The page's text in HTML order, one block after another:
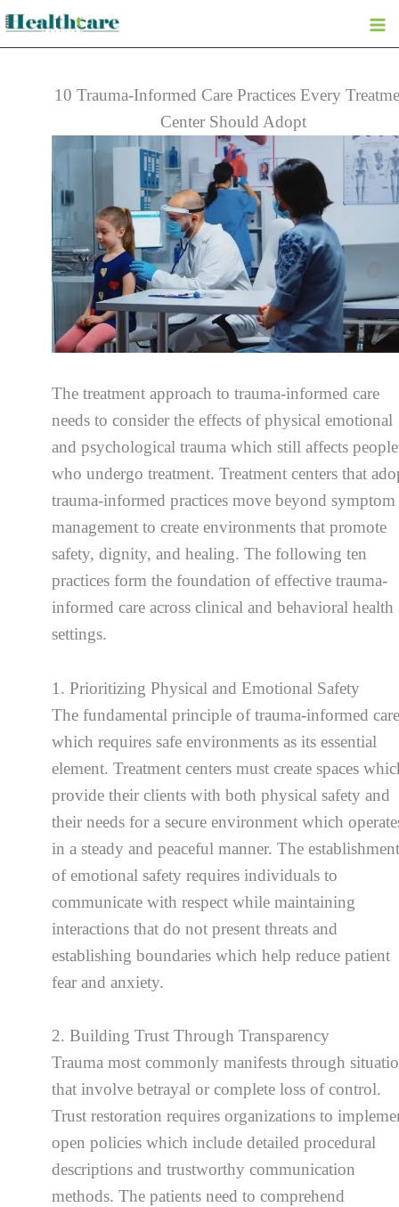
Skip
10 Trauma-Informed Care Practices Every
Center Should Adopt
The treatment approach to trauma-informed care
needs to consider the effects of physical emotional
and psychological trauma which still affects people
who undergo treatment. Treatment centers that
trauma-informed practices move beyond symptom
management to create environments that promote
safety, dignity, and healing. The following ten
practices form the foundation of effective trauma-
informed care across clinical and behavioral health
settings.
1. Prioritizing Physical and Emotional Safety
The fundamental principle of trauma-informed
which requires safe environments as its essential
element. Treatment centers must create spaces
provide their clients with both physical safety and
their needs for a secure environment which
in a steady and peaceful manner. The
of emotional safety requires individuals to
communicate with respect while maintaining
interactions that do not present threats and
establishing boundaries which help reduce patient
fear and anxiety.
2. Building Trust Through Transparency
Trauma most commonly manifests through
that involve betrayal or complete loss of control.
Trust restoration requires organizations to
open policies which include detailed procedural
descriptions and trustworthy communication
methods. The patients need to comprehend